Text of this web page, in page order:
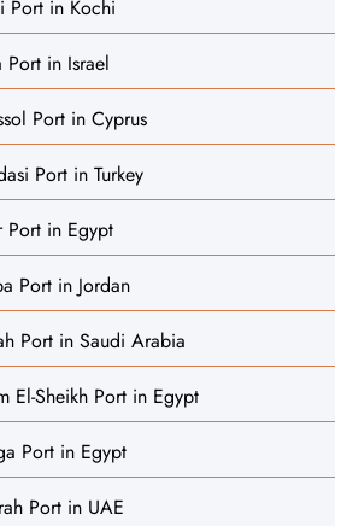
Port in Kochi
Port in Israel
Port in Cyprus
Port in Turkey
Port in Egypt
Port in Jordan
Port in Saudi Arabia
El-Sheikh Port in Egypt
Port in Egypt
Port in UAE